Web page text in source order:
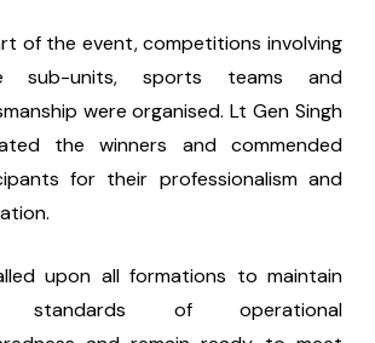
of the event, competitions involving
sub-units, sports teams and
were organised. Lt Gen Singh
the winners and commended
for their professionalism and
upon all formations to maintain
standards of operational